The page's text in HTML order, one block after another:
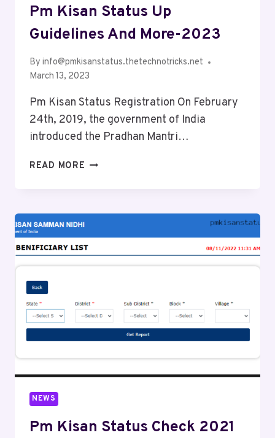
Pm Kisan Status Up
Guidelines And More-2023
By info@pmkisanstatus.thetechnotricks.net
March 13, 2023
Pm Kisan Status Registration On February
24th, 2019, the government of India
introduced the Pradhan Mantri…
READ MORE
NEWS
Pm Kisan Status Check 2021